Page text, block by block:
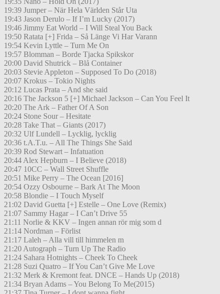
19:39 Jumper – När Hela Världen Står Uta
19:43 Jason Derulo – If I’m Lucky (2017)
19:46 Jimmy Eat World – I Will Steal You Back
19:50 Ratata [+] Frida – Så Länge Vi Har Varann
19:54 Kevin Lyttle – Turn Me On
19:57 Blomman – Borde Tjacka Spikskor
20:00 David Shutrick – Blå Container
20:03 Stevie Appleton – Supposed To Do (2018)
20:07 Krokus – Tokio Nights
20:12 Lucas Prata – And she said
20:16 The Jackson 5 [+] Michael Jackson – Can You Feel It
20:20 The Ark – Father Of A Son
20:24 Stone Sour – Hesitate
20:28 Take That – Giants (2017)
20:32 Ulf Lundell – Lycklig, lycklig
20:36 t.A.T.u. – All The Things She Said
20:39 Rod Stewart – Infatuation
20:44 Alex Hepburn – I Believe (2018)
20:47 10CC – Wall Street Shuffle
20:51 Mike Perry – The Ocean [2016]
20:54 Ozzy Osbourne – Bark At The Moon
20:58 Blondie – I Touch Myself
21:02 David Guetta [+] Estelle – One Love (Remix)
21:07 Sammy Hagar – I Can’t Drive 55
21:11 Norlie & KKV – Ingen annan rör mig som d
21:14 Nordman – Förlist
21:17 Laleh – Alla vill till himmelen m
21:20 Autograph – Turn Up The Radio
21:24 Sahara Hotnights – Cheek To Cheek
21:28 Suzi Quatro – If You Can’t Give Me Love
21:32 Merk & Kremont feat. DNCE – Hands Up (2018)
21:34 Bryan Adams – You Belong To Me(2015)